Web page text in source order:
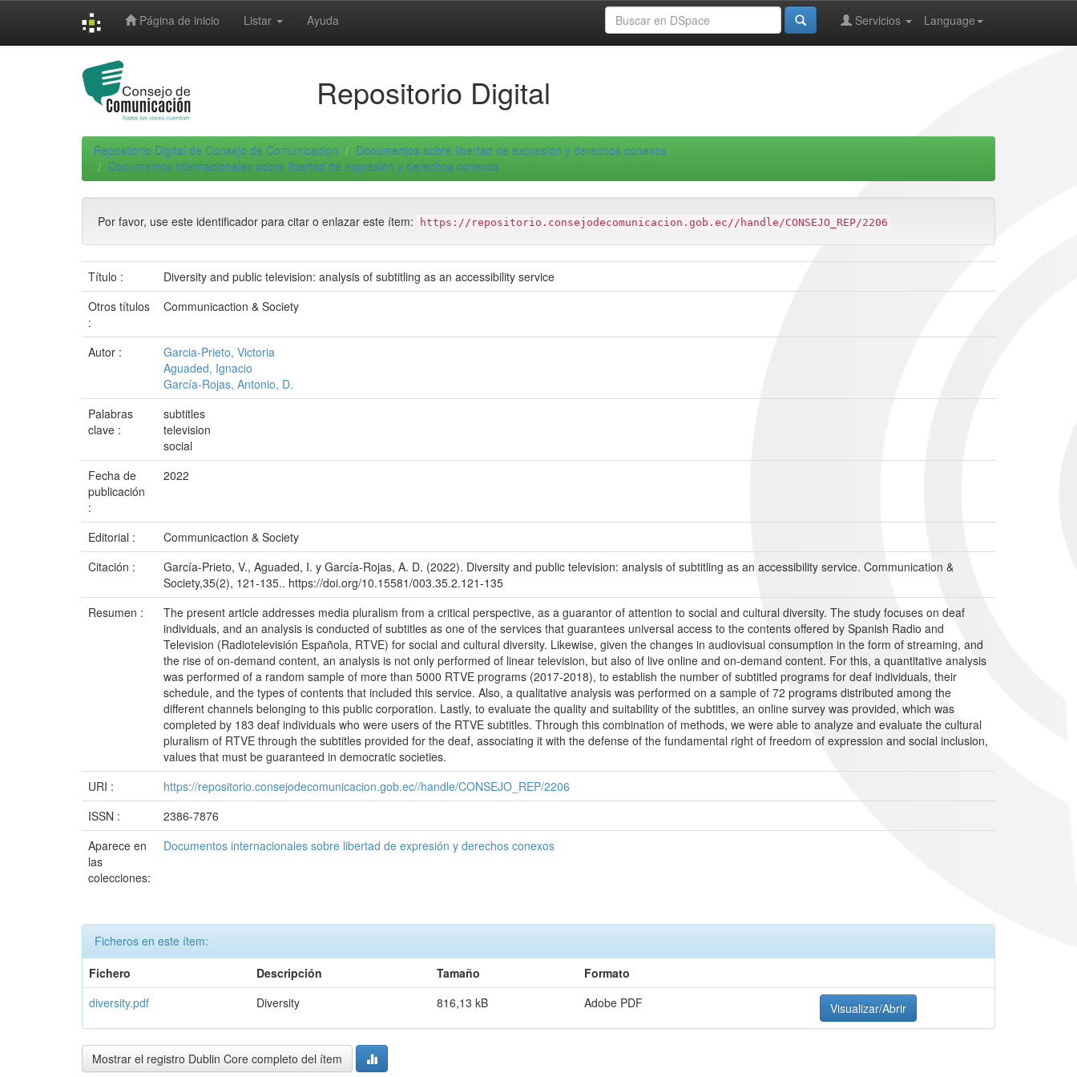
Página de inicio Listar Ayuda Language
Servicios
Repositorio Digital
Repositorio Digital de Consejo de Comunicacion
Documentos sobre libertad de expresión y derechos conexos
Documentos internacionales sobre libertad de expresión y derechos conexos
Por favor, use este identificador para citar o enlazar este ítem: https://repositorio.consejodecomunicacion.gob.ec//handle/CONSEJO_REP/2206
Título :
Diversity and public television: analysis of subtitling as an accessibility service
Otros títulos
:
Communicaction & Society
Autor :
Garcia-Prieto, Victoria
Aguaded, Ignacio
García-Rojas, Antonio, D.
Palabras
clave :
subtitles
television
social
Fecha de
publicación
:
2022
Editorial :
Communicaction & Society
Citación :
García-Prieto, V., Aguaded, I. y García-Rojas, A. D. (2022). Diversity and public television: analysis of subtitling as an accessibility service. Communication &
Society,35(2), 121-135.. https://doi.org/10.15581/003.35.2.121-135
Resumen :
The present article addresses media pluralism from a critical perspective, as a guarantor of attention to social and cultural diversity. The study focuses on deaf
individuals, and an analysis is conducted of subtitles as one of the services that guarantees universal access to the contents offered by Spanish Radio and
Television (Radiotelevisión Española, RTVE) for social and cultural diversity. Likewise, given the changes in audiovisual consumption in the form of streaming, and
the rise of on-demand content, an analysis is not only performed of linear television, but also of live online and on-demand content. For this, a quantitative analysis
was performed of a random sample of more than 5000 RTVE programs (2017-2018), to establish the number of subtitled programs for deaf individuals, their
schedule, and the types of contents that included this service. Also, a qualitative analysis was performed on a sample of 72 programs distributed among the
different channels belonging to this public corporation. Lastly, to evaluate the quality and suitability of the subtitles, an online survey was provided, which was
completed by 183 deaf individuals who were users of the RTVE subtitles. Through this combination of methods, we were able to analyze and evaluate the cultural
pluralism of RTVE through the subtitles provided for the deaf, associating it with the defense of the fundamental right of freedom of expression and social inclusion,
values that must be guaranteed in democratic societies.
URI :
https://repositorio.consejodecomunicacion.gob.ec//handle/CONSEJO_REP/2206
ISSN :
2386-7876
Aparece en
las
colecciones:
Documentos internacionales sobre libertad de expresión y derechos conexos
Ficheros en este ítem:
Fichero
Descripción Tamaño
Formato
diversity.pdf
Diversity 816,13 kB Adobe PDF Visualizar/Abrir
Mostrar el registro Dublin Core completo del ítem